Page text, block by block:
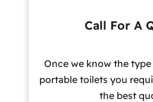
Call For A
Once we know the
portable toilets you
the best